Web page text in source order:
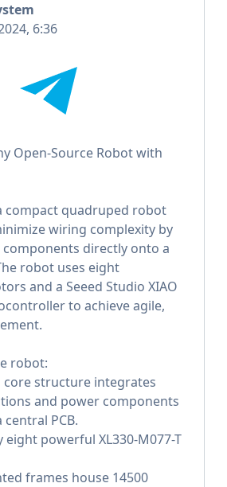
6:36
Open-Source Robot with
compact quadruped robot
wiring complexity by
directly onto a
robot uses eight
and a Seeed Studio XIAO
to achieve agile,
robot:
structure integrates
and power components
PCB.
powerful XL330-M077-T
frames house 14500